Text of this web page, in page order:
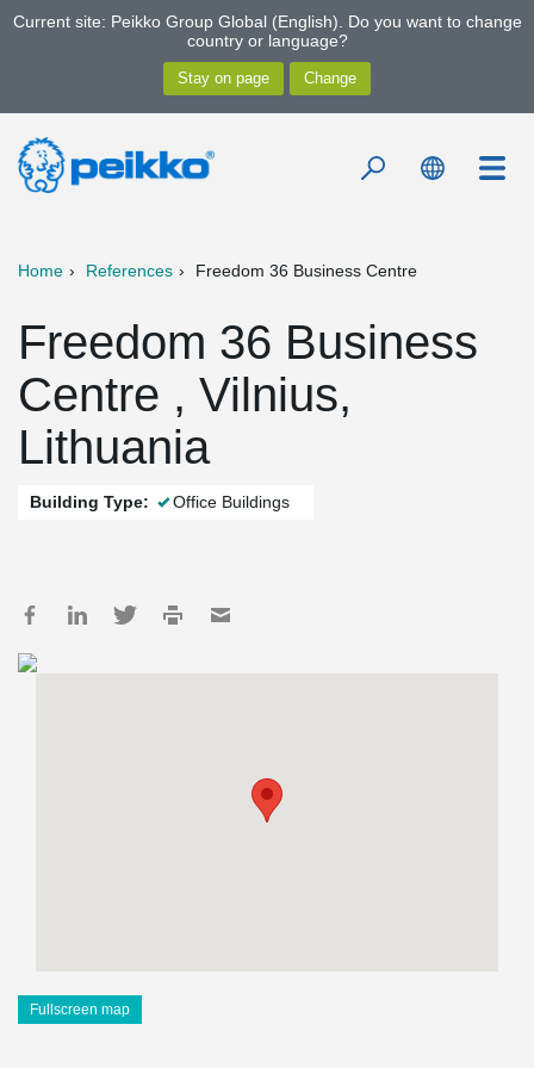
Current site: Peikko Group Global (English). Do you want to change
country or language?
Home References Freedom 36 Business Centre
Freedom 36 Business
Centre , Vilnius,
Lithuania
Building Type: Office Buildings
Fullscreen map